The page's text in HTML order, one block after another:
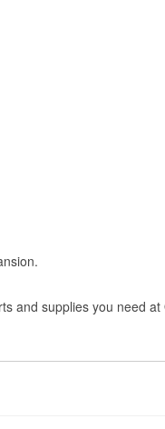
supplies you need